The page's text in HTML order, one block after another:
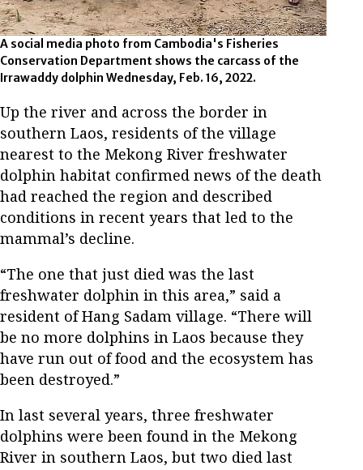
A social media photo from Cambodia's Fisheries
Conservation Department shows the carcass of the
Irrawaddy dolphin Wednesday, Feb. 16, 2022.
Up the river and across the border in
southern Laos, residents of the village
nearest to the Mekong River freshwater
dolphin habitat confirmed news of the death
had reached the region and described
conditions in recent years that led to the
mammal’s decline.
“The one that just died was the last
freshwater dolphin in this area,” said a
resident of Hang Sadam village. “There will
be no more dolphins in Laos because they
have run out of food and the ecosystem has
been destroyed.”
In last several years, three freshwater
dolphins were been found in the Mekong
River in southern Laos, but two died last